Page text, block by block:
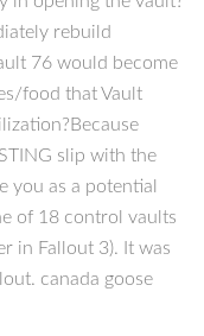
rebuild
76 would become
food that Vault
slip with the
you as a potential
of 18 control vaults
in Fallout 3). It was
canada goose